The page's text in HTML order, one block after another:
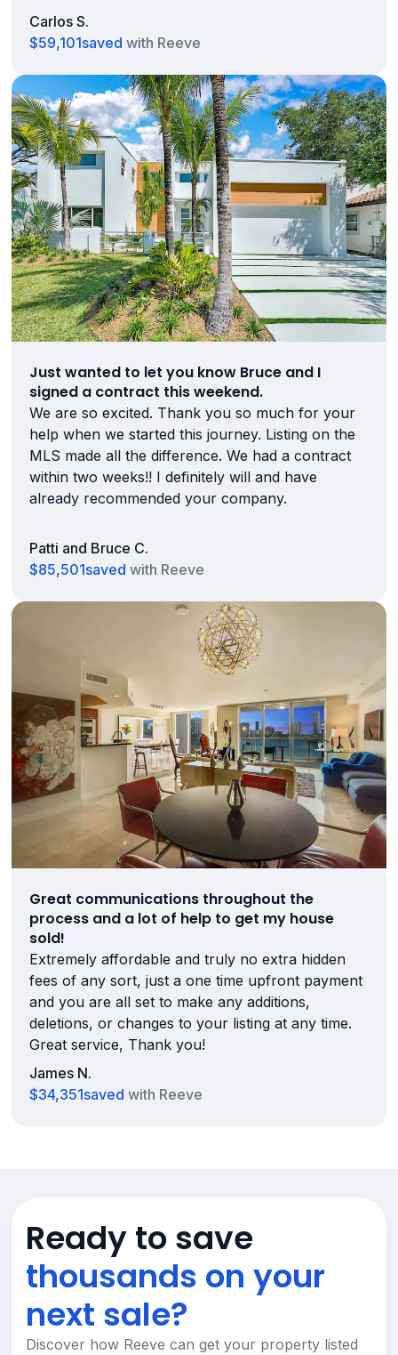
Carlos S.
$59,101saved with Reeve
Just wanted to let you know Bruce and I
signed a contract this weekend.
We are so excited. Thank you so much for your
help when we started this journey. Listing on the
MLS made all the difference. We had a contract
within two weeks!! I definitely will and have
already recommended your company.
Patti and Bruce C.
$85,501saved with Reeve
Great communications throughout the
process and a lot of help to get my house
sold!
Extremely affordable and truly no extra hidden
fees of any sort, just a one time upfront payment
and you are all set to make any additions,
deletions, or changes to your listing at any time.
Great service, Thank you!
James N.
$34,351saved with Reeve
Ready to save
thousands on your
next sale?
Discover how Reeve can get your property listed